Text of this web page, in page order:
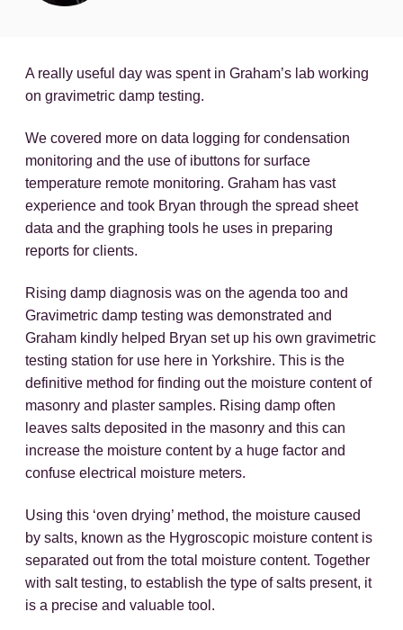
A really useful day was spent in Graham’s lab working
on gravimetric damp testing.
We covered more on data logging for condensation
monitoring and the use of ibuttons for surface
temperature remote monitoring. Graham has vast
experience and took Bryan through the spread sheet
data and the graphing tools he uses in preparing
reports for clients.
Rising damp diagnosis was on the agenda too and
Gravimetric damp testing was demonstrated and
Graham kindly helped Bryan set up his own gravimetric
testing station for use here in Yorkshire. This is the
definitive method for finding out the moisture content of
masonry and plaster samples. Rising damp often
leaves salts deposited in the masonry and this can
increase the moisture content by a huge factor and
confuse electrical moisture meters.
Using this ‘oven drying’ method, the moisture caused
by salts, known as the Hygroscopic moisture content is
separated out from the total moisture content. Together
with salt testing, to establish the type of salts present, it
is a precise and valuable tool.